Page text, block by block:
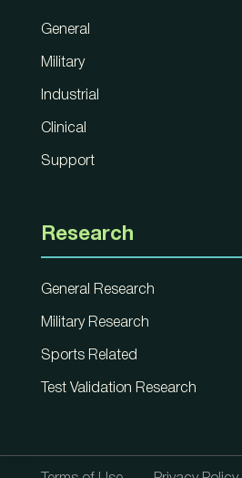
General
Military
Industrial
Clinical
Support
Research
General Research
Military Research
Sports Related
Test Validation Research